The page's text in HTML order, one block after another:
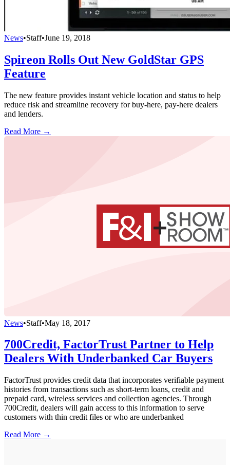
News•Staff•June 19, 2018
Spireon Rolls Out New GoldStar GPS
Feature
The new feature provides instant vehicle location and status to help
reduce risk and streamline recovery for buy-here, pay-here dealers
and lenders.
Read More →
News•Staff•May 18, 2017
700Credit, FactorTrust Partner to Help
Dealers With Underbanked Car Buyers
FactorTrust provides credit data that incorporates verifiable payment
histories from transactions such as short-term loans, credit and
prepaid card, wireless services and collection agencies. Through
700Credit, dealers will gain access to this information to serve
customers with thin credit files or who are underbanked
Read More →